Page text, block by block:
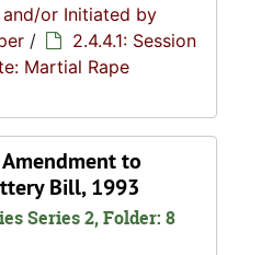
or Initiated by
/
2.4.4.1: Session
Martial Rape
to
Bill, 1993
Series 2, Folder: 8